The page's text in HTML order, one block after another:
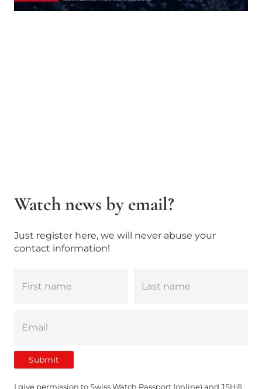
Watch news by email?
Just register here, we will never abuse your
contact information!
I give permission to Swiss Watch Passport (online) and JSH®